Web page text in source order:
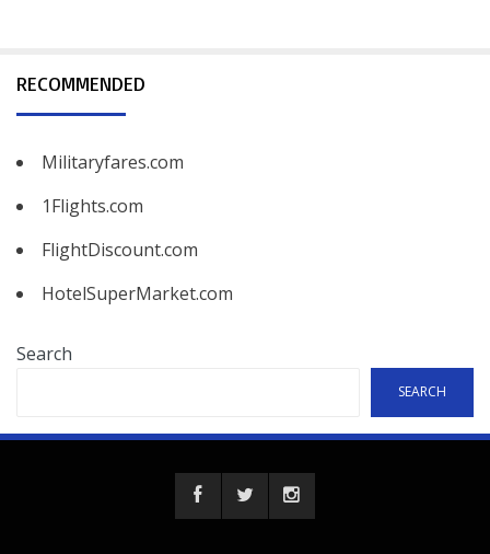
RECOMMENDED
Militaryfares.com
1Flights.com
FlightDiscount.com
HotelSuperMarket.com
Search
SEARCH